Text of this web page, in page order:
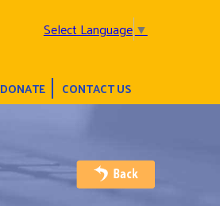
Select Language▼
DONATE CONTACT US